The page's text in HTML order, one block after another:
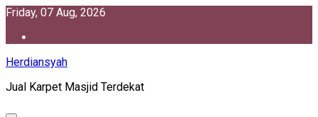
Skip
content
Friday, 07 Aug, 2026
Herdiansyah
Jual Karpet Masjid Terdekat